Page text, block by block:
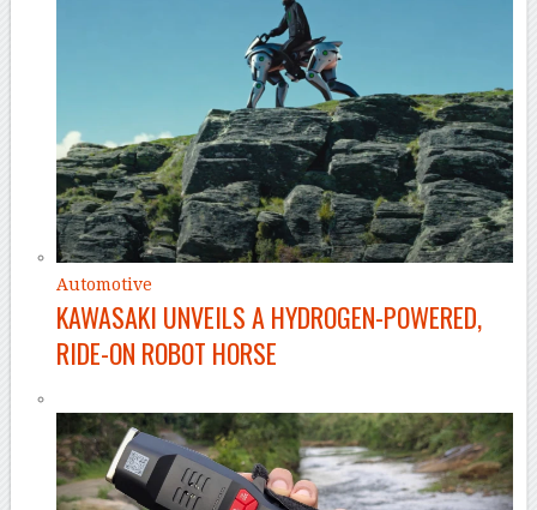
Automotive
KAWASAKI UNVEILS A HYDROGEN-POWERED,
RIDE-ON ROBOT HORSE